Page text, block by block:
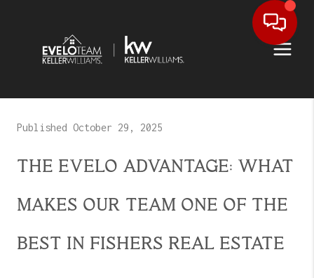
Published October 29, 2025
THE EVELO ADVANTAGE: WHAT
MAKES OUR TEAM ONE OF THE
BEST IN FISHERS REAL ESTATE